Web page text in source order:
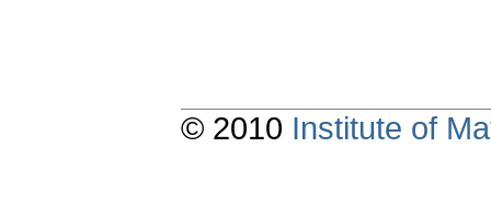
© 2010 Institute of